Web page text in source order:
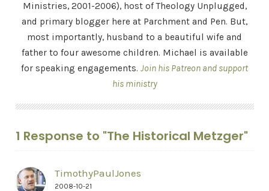
Ministries, 2001-2006), host of Theology Unplugged,
and primary blogger here at Parchment and Pen. But,
most importantly, husband to a beautiful wife and
father to four awesome children. Michael is available
for speaking engagements. Join his Patreon and support
his ministry
1 Response to "The Historical Metzger"
TimothyPaulJones
2008-10-21